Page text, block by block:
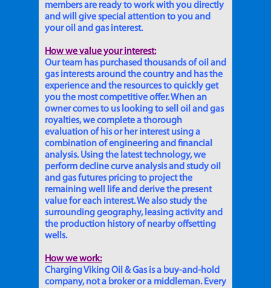
members are ready to work with you directly
and will give special attention to you and
your oil and gas interest.
How we value your interest:
Our team has purchased thousands of oil and
gas interests around the country and has the
experience and the resources to quickly get
you the most competitive offer. When an
owner comes to us looking to sell oil and gas
royalties, we complete a thorough
evaluation of his or her interest using a
combination of engineering and financial
analysis. Using the latest technology, we
perform decline curve analysis and study oil
and gas futures pricing to project the
remaining well life and derive the present
value for each interest. We also study the
surrounding geography, leasing activity and
the production history of nearby offsetting
wells.
How we work:
Charging Viking Oil & Gas is a buy-and-hold
company, not a broker or a middleman. Every